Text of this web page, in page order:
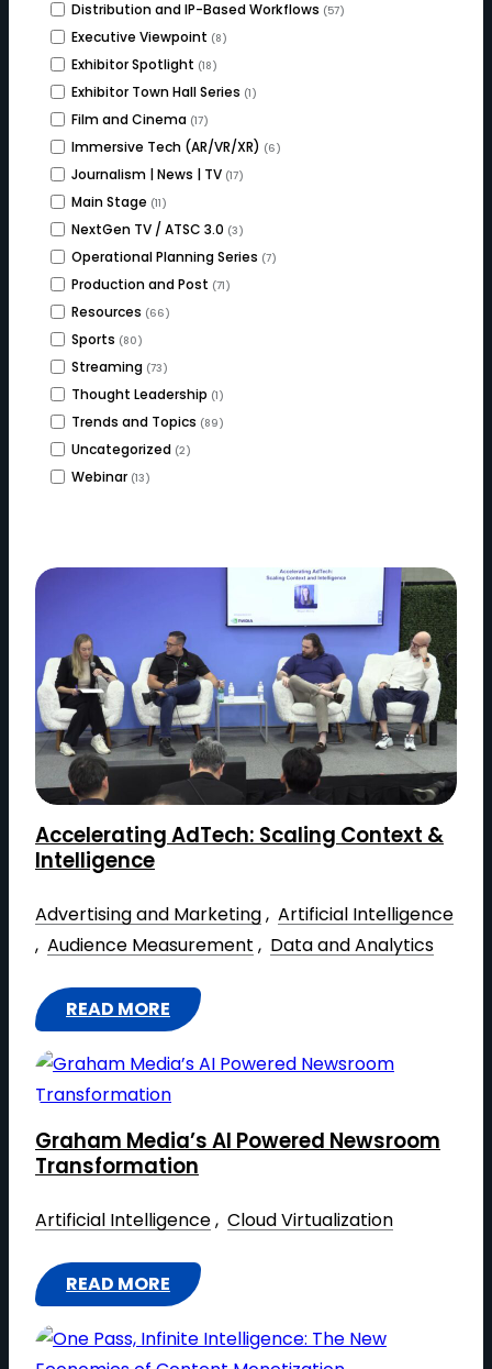
Distribution and IP-Based Workflows (57)
Executive Viewpoint (8)
Exhibitor Spotlight (18)
Exhibitor Town Hall Series (1)
Film and Cinema (17)
Immersive Tech (AR/VR/XR) (6)
Journalism | News | TV (17)
Main Stage (11)
NextGen TV / ATSC 3.0 (3)
Operational Planning Series (7)
Production and Post (71)
Resources (66)
Sports (80)
Streaming (73)
Thought Leadership (1)
Trends and Topics (89)
Uncategorized (2)
Webinar (13)
Accelerating AdTech: Scaling Context &
Intelligence
Advertising and Marketing , Artificial Intelligence
, Audience Measurement , Data and Analytics
READ MORE
:
A
C
E
L
E
R
A
T
I
N
Graham Media’s AI Powered Newsroom
Transformation
Artificial Intelligence , Cloud Virtualization
READ MORE
:
G
R